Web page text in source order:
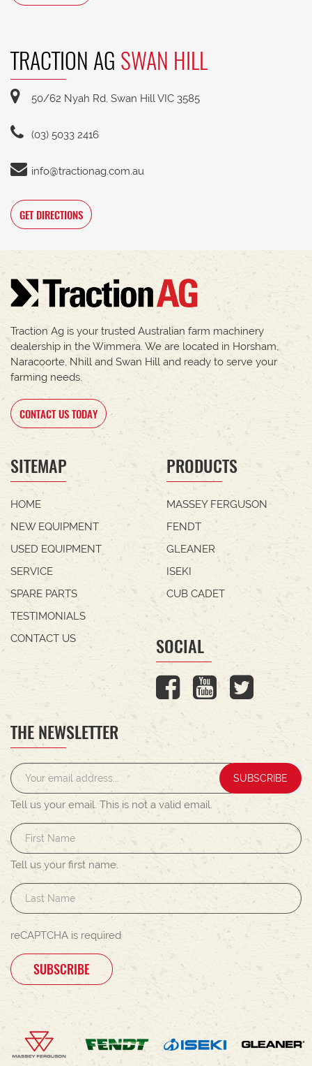
TRACTION AG SWAN HILL
50/62 Nyah Rd, Swan Hill VIC 3585
(03) 5033 2416
info@tractionag.com.au
GET DIRECTIONS
Traction Ag is your trusted Australian farm machinery
dealership in the Wimmera. We are located in Horsham,
Naracoorte, Nhill and Swan Hill and ready to serve your
farming needs.
CONTACT US TODAY
SITEMAP
HOME
NEW EQUIPMENT
USED EQUIPMENT
SERVICE
SPARE PARTS
TESTIMONIALS
CONTACT US
PRODUCTS
MASSEY FERGUSON
FENDT
GLEANER
ISEKI
CUB CADET
SOCIAL
THE NEWSLETTER
SUBSCRIBE
Tell us your email. This is not a valid email.
Tell us your first name.
reCAPTCHA is required
SUBSCRIBE